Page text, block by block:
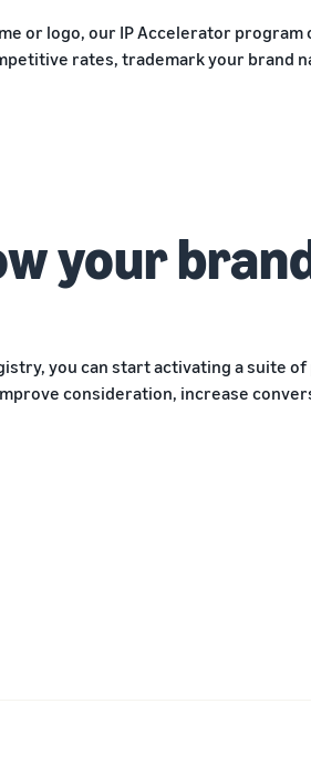
or logo, our IP Accelerator program
rates, trademark your brand
your
you can start activating a suite
consideration, increase